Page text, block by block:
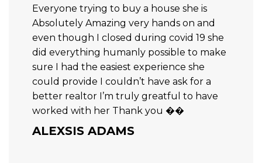
Everyone trying to buy a house she is
Absolutely Amazing very hands on and
even though I closed during covid 19 she
did everything humanly possible to make
sure I had the easiest experience she
could provide I couldn’t have ask for a
better realtor I’m truly greatful to have
worked with her Thank you ��
ALEXSIS ADAMS